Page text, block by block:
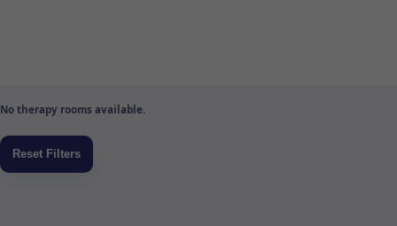
No therapy rooms available.